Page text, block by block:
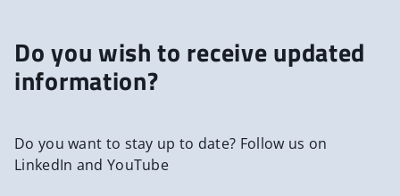
Do you wish to receive updated
information?
Do you want to stay up to date? Follow us on
LinkedIn and YouTube